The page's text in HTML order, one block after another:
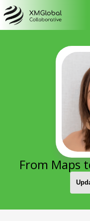
From Maps